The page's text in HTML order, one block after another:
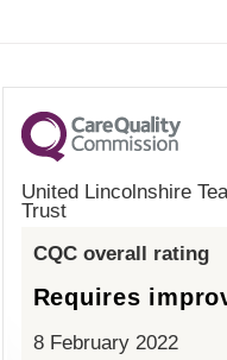
United Lincolnshire
Trust
CQC overall rating
Requires
8 February 2022